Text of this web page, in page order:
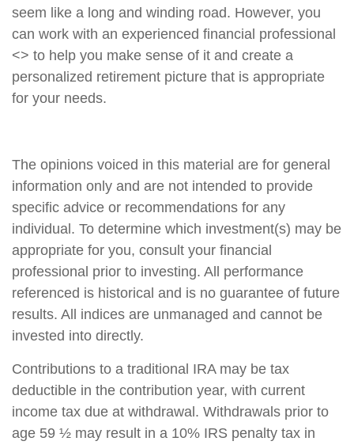
seem like a long and winding road. However, you
can work with an experienced financial professional
<> to help you make sense of it and create a
personalized retirement picture that is appropriate
for your needs.
The opinions voiced in this material are for general
information only and are not intended to provide
specific advice or recommendations for any
individual. To determine which investment(s) may be
appropriate for you, consult your financial
professional prior to investing. All performance
referenced is historical and is no guarantee of future
results. All indices are unmanaged and cannot be
invested into directly.
Contributions to a traditional IRA may be tax
deductible in the contribution year, with current
income tax due at withdrawal. Withdrawals prior to
age 59 ½ may result in a 10% IRS penalty tax in